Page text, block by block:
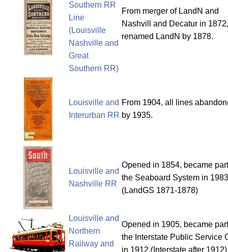
Southern RR
Line
(Louisville
Nashville and
Great
Southern RR)
From merger of LandN and
Nashvill and Decatur in 1872,
renamed LandN by 1878.
Louisville and
Interurban RR
From 1904, all lines
by 1935.
Louisville and
Nashville RR
Opened in 1854, became
the Seaboard System in
(LandGS 1871-1878)
Louisville and
Northern
Railway and
Opened in 1905, became
the Interstate Public Service
in 1912.(Interstate after 1912)